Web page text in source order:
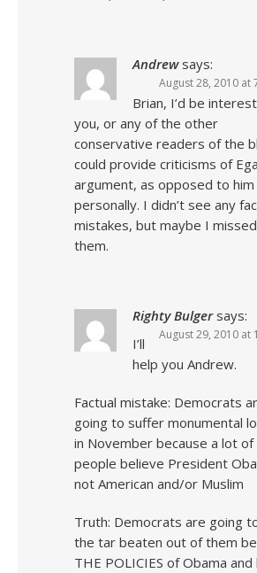
Andrew says:
August 28, 2010 at
Brian, I’d be
you, or any of the other
conservative readers of the
could provide criticisms of
argument, as opposed to him
personally. I didn’t see any
mistakes, but maybe I missed
them.
Righty Bulger says:
August 29, 2010 at
I’ll
help you Andrew.
Factual mistake: Democrats
going to suffer monumental
in November because a lot of
people believe President
not American and/or Muslim
Truth: Democrats are going
the tar beaten out of them
THE POLICIES of Obama and